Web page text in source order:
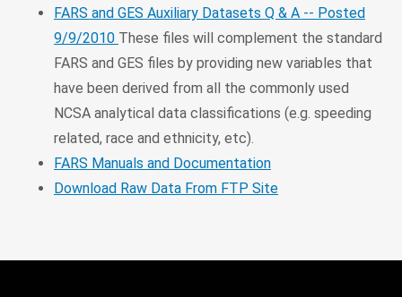
FARS and GES Auxiliary Datasets Q & A -- Posted
9/9/2010 These files will complement the standard
FARS and GES files by providing new variables that
have been derived from all the commonly used
NCSA analytical data classifications (e.g. speeding
related, race and ethnicity, etc).
FARS Manuals and Documentation
Download Raw Data From FTP Site